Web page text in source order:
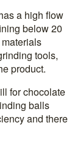
a high flow
below 20
tools,
product.
for chocolate
balls
and there